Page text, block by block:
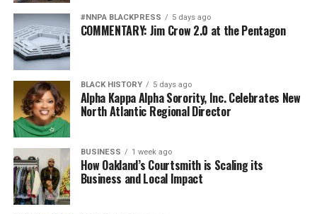
#NNPA BLACKPRESS 5 days ago
COMMENTARY: Jim Crow 2.0 at the Pentagon
BLACK HISTORY 5 days ago
Alpha Kappa Alpha Sorority, Inc. Celebrates New
North Atlantic Regional Director
BUSINESS 1 week ago
How Oakland’s Courtsmith is Scaling its
Business and Local Impact